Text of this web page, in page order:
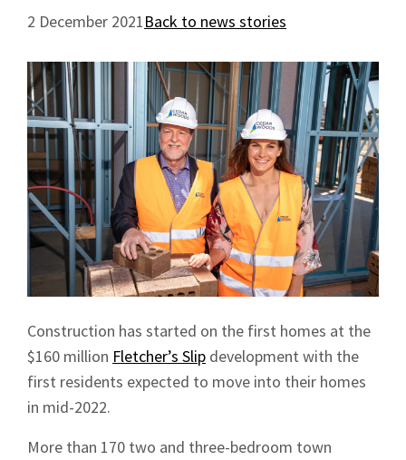
2 December 2021Back to news stories
Construction has started on the first homes at the
$160 million Fletcher’s Slip development with the
first residents expected to move into their homes
in mid-2022.
More than 170 two and three-bedroom town